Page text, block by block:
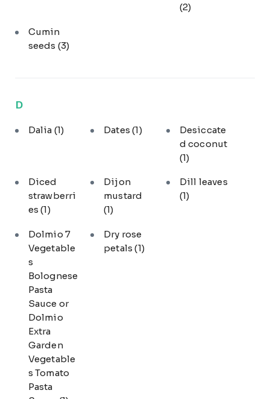
(2)
Cumin
seeds (3)
D
Dalia (1) Dates(1)
Desiccate
d coconut
(1)
Diced
strawberri
es(1)
Dijon
mustard
(1)
Dill leaves
(1)
Dolmio 7
Vegetable
s
Bolognese
Pasta
Sauce or
Dolmio
Extra
Garden
Vegetable
s Tomato
Pasta
Dry rose
petals(1)